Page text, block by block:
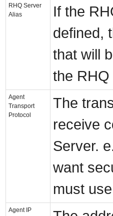
RHQ Server
Alias
If the
defined,
that will
the
Agent
Transport
Protocol
The
receive
Server.
want
must
Agent IP